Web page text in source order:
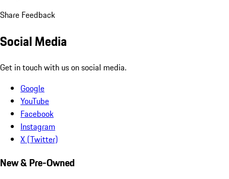
Share Feedback
Social Media
Get in touch with us on social media.
Google
YouTube
Facebook
Instagram
X (Twitter)
New & Pre-Owned